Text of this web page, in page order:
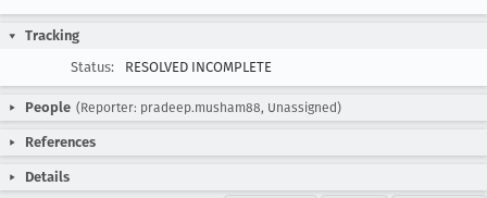
Tracking
Status:
RESOLVED INCOMPLETE
People (Reporter: pradeep.musham88, Unassigned)
References
Details